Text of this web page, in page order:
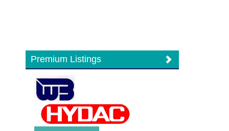
Premium Listings